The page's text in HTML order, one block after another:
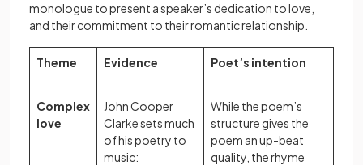
monologue to present a speaker’s dedication to love,
and their commitment to their romantic relationship.
Theme Evidence Poet’s intention
Complex
love
John Cooper
Clarke sets much
of his poetry to
music:
While the poem’s
structure gives the
poem an up-beat
quality, the rhyme